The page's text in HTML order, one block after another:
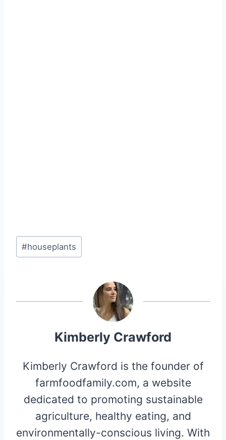
Post
Tags:
#houseplants
Kimberly Crawford
Kimberly Crawford is the founder of
farmfoodfamily.com, a website
dedicated to promoting sustainable
agriculture, healthy eating, and
environmentally-conscious living. With